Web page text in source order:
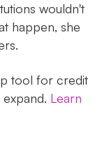
wouldn't
happen, she
tool for credit
Learn